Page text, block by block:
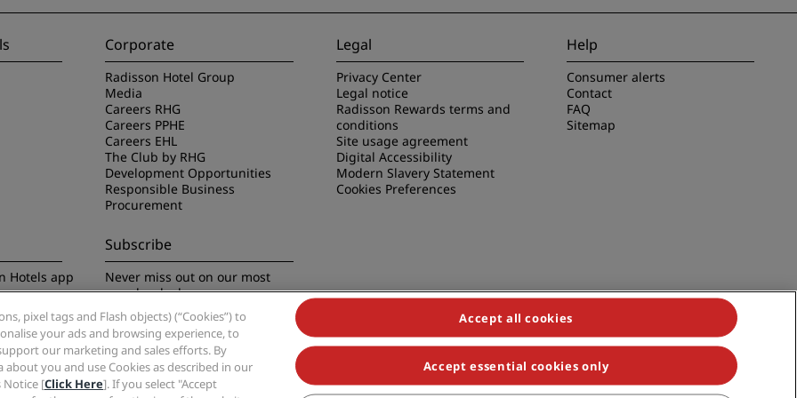
Corporate
Radisson Hotel Group
Media
Careers RHG
Careers PPHE
Careers EHL
The Club by RHG
Development Opportunities
Responsible Business
Procurement
Legal
Privacy Center
Legal notice
Radisson Rewards terms and
conditions
Site usage agreement
Digital Accessibility
Modern Slavery Statement
Cookies Preferences
Help
Consumer alerts
Contact
FAQ
Sitemap
Hotels app
Subscribe
Never miss out on our most
popular deals
Radisson, Radisson RED, Radisson Blu, Radisson Collection, Radisson Individuals, Park Plaza, Park Inn, Country Inn & Suites, Prize by Radisson,
pixel tags and Flash objects) (“Cookies”) to
your ads and browsing experience, to
our marketing and sales efforts. By
you and use Cookies as described in our
Notice [Click Here]. If you select "Accept
Accept all cookies
Accept essential cookies only